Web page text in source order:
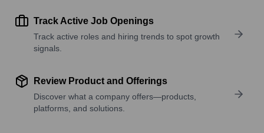
Track Active Job Openings
Track active roles and hiring trends to spot growth
signals.
Review Product and Offerings
Discover what a company offers—products,
platforms, and solutions.